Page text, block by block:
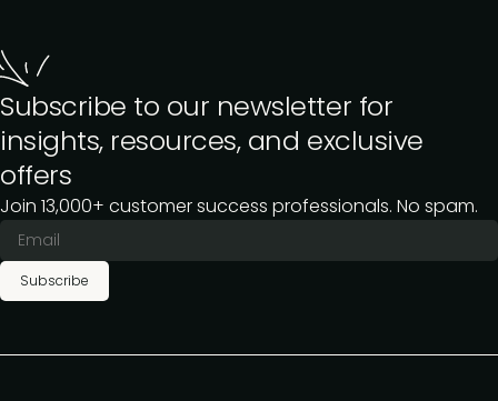
Subscribe to our newsletter for
insights, resources, and exclusive
offers
Join 13,000+ customer success professionals. No spam.
Subscribe